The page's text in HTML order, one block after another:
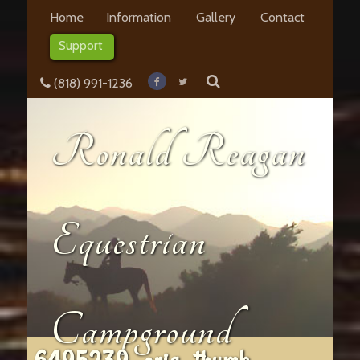
Home Information Gallery
Contact
Support
(818) 991-1236
Ronald Reagan
Equestrian
Campground